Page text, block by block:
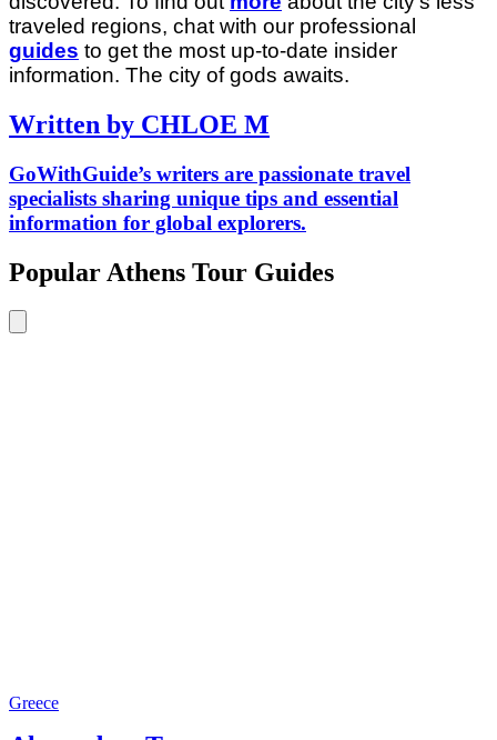
traveled regions, chat with our professional
guides to get the most up-to-date insider
information. The city of gods awaits.
Written by CHLOE M
GoWithGuide’s writers are passionate travel
specialists sharing unique tips and essential
information for global explorers.
Popular Athens Tour Guides
Greece